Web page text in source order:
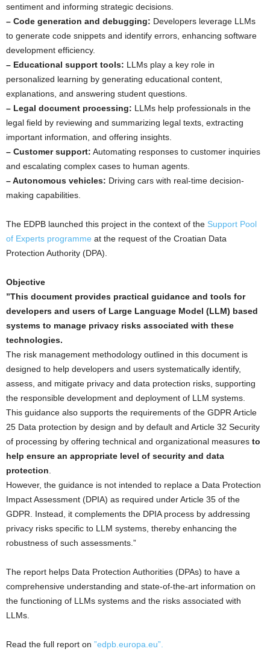
sentiment and informing strategic decisions.
– Code generation and debugging: Developers leverage LLMs
to generate code snippets and identify errors, enhancing software
development efficiency.
– Educational support tools: LLMs play a key role in
personalized learning by generating educational content,
explanations, and answering student questions.
– Legal document processing: LLMs help professionals in the
legal field by reviewing and summarizing legal texts, extracting
important information, and offering insights.
– Customer support: Automating responses to customer inquiries
and escalating complex cases to human agents.
– Autonomous vehicles: Driving cars with real-time decision-
making capabilities.
The EDPB launched this project in the context of the Support Pool
of Experts programme at the request of the Croatian Data
Protection Authority (DPA).
Objective
”This document provides practical guidance and tools for
developers and users of Large Language Model (LLM) based
systems to manage privacy risks associated with these
technologies.
The risk management methodology outlined in this document is
designed to help developers and users systematically identify,
assess, and mitigate privacy and data protection risks, supporting
the responsible development and deployment of LLM systems.
This guidance also supports the requirements of the GDPR Article
25 Data protection by design and by default and Article 32 Security
of processing by offering technical and organizational measures to
help ensure an appropriate level of security and data
protection
However, the guidance is not intended to replace a Data Protection
Impact Assessment (DPIA) as required under Article 35 of the
GDPR. Instead, it complements the DPIA process by addressing
privacy risks specific to LLM systems, thereby enhancing the
robustness of such assessments.”
The report helps Data Protection Authorities (DPAs) to have a
comprehensive understanding and state-of-the-art information on
the functioning of LLMs systems and the risks associated with
LLMs.
Read the full report on ”edpb.europa.eu”.